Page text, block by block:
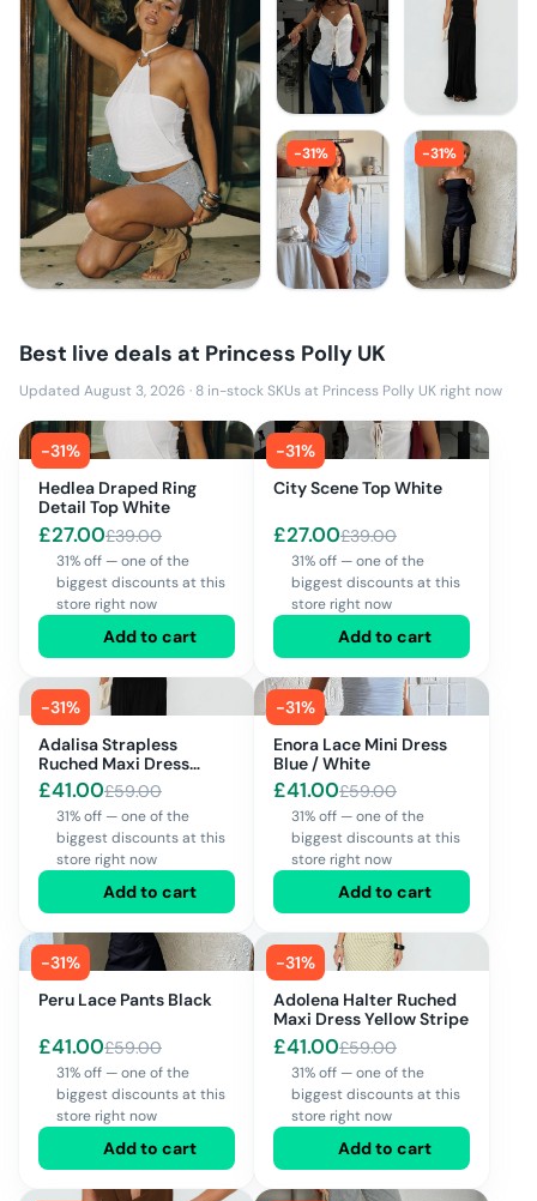
-31% -31%
Best live deals at Princess Polly UK
Updated August 3, 2026 · 8 in-stock SKUs at Princess Polly UK right now
-31%
Hedlea Draped Ring
Detail Top White
£27.00£39.00
31% off — one of the
biggest discounts at this
store right now
Add to cart
-31%
City Scene Top White
£27.00£39.00
31% off — one of the
biggest discounts at this
store right now
Add to cart
-31%
Adalisa Strapless
Ruched Maxi Dress
Black
£41.00£59.00
31% off — one of the
biggest discounts at this
store right now
Add to cart
-31%
Enora Lace Mini Dress
Blue / White
£41.00£59.00
31% off — one of the
biggest discounts at this
store right now
Add to cart
-31%
Peru Lace Pants Black
£41.00£59.00
31% off — one of the
biggest discounts at this
store right now
Add to cart
-31%
Adolena Halter Ruched
Maxi Dress Yellow Stripe
£41.00£59.00
31% off — one of the
biggest discounts at this
store right now
Add to cart